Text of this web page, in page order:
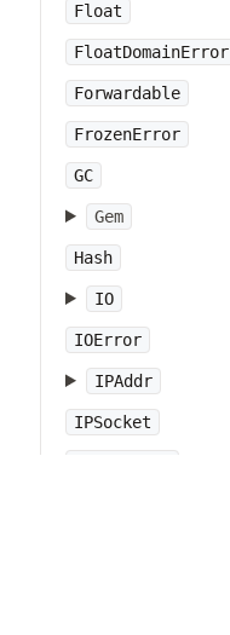
Float
FloatDomainError
Forwardable
FrozenError
GC
Gem
Hash
IO
IOError
IPAddr
IPSocket